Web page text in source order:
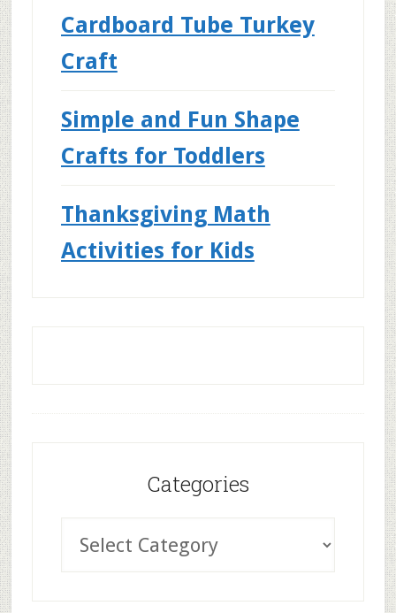
Cardboard Tube Turkey
Craft
Simple and Fun Shape
Crafts for Toddlers
Thanksgiving Math
Activities for Kids
Categories